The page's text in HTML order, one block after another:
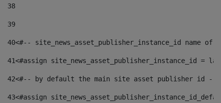
38
39
40<#-- site_news_asset_publisher_instance_id
41<#assign site_news_asset_publisher_instance_id =
42<#-- by default the main site asset publisher id --
43<#assign